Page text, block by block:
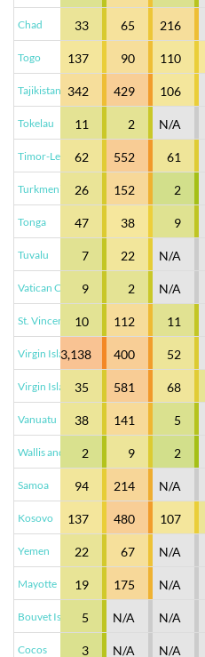
Chad 33 65 216
Togo 137 90 110
Tajikistan 342 429 106
Tokelau 11 2 N/A
Timor-Leste 62 552 61
Turkmenistan26 152 2
Tonga 47 38 9
Tuvalu 7 22 N/A
Vatican City 9 2 N/A
St. Vincent & the Grenadines
10 112 11
Virgin Islands - British
3,138 400 52
Virgin Islands - U.S.
35 581 68
Vanuatu 38 141 5
Wallis and Futuna Islands
2 9 2
Samoa 94 214 N/A
Kosovo 137 480 107
Yemen 22 67 N/A
Mayotte 19 175 N/A
Bouvet Island 5 N/A N/A
Cocos 3 N/A N/A